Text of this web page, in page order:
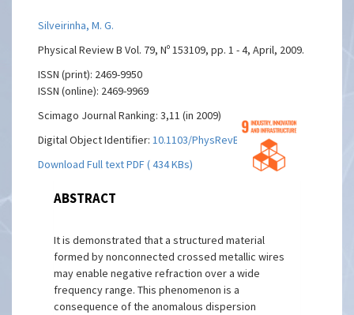
Silveirinha, M. G.
Physical Review B Vol. 79, Nº 153109, pp. 1 - 4, April, 2009.
ISSN (print): 2469-9950
ISSN (online): 2469-9969
Scimago Journal Ranking: 3,11 (in 2009)
Digital Object Identifier:10.1103/PhysRevB.79.153109
Download Full text PDF ( 434 KBs)
ABSTRACT
It is demonstrated that a structured material
formed by nonconnected crossed metallic wires
may enable negative refraction over a wide
frequency range. This phenomenon is a
consequence of the anomalous dispersion